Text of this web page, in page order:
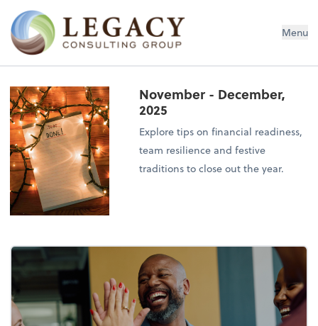
Legacy Consulting Group Menu
November - December,
2025
Explore tips on financial readiness,
team resilience and festive
traditions to close out the year.